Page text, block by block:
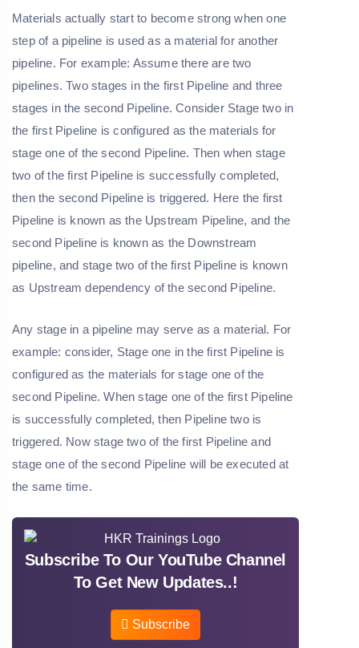
Materials actually start to become strong when one
step of a pipeline is used as a material for another
pipeline. For example: Assume there are two
pipelines. Two stages in the first Pipeline and three
stages in the second Pipeline. Consider Stage two in
the first Pipeline is configured as the materials for
stage one of the second Pipeline. Then when stage
two of the first Pipeline is successfully completed,
then the second Pipeline is triggered. Here the first
Pipeline is known as the Upstream Pipeline, and the
second Pipeline is known as the Downstream
pipeline, and stage two of the first Pipeline is known
as Upstream dependency of the second Pipeline.
Any stage in a pipeline may serve as a material. For
example: consider, Stage one in the first Pipeline is
configured as the materials for stage one of the
second Pipeline. When stage one of the first Pipeline
is successfully completed, then Pipeline two is
triggered. Now stage two of the first Pipeline and
stage one of the second Pipeline will be executed at
the same time.
Subscribe To Our YouTube Channel
To Get New Updates..!
Subscribe